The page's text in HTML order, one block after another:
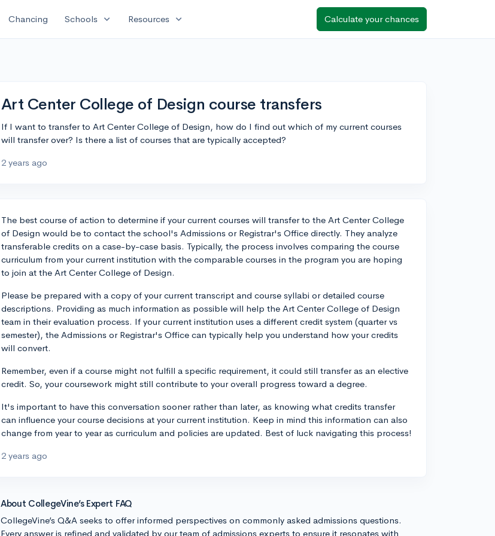
Chancing Schools expand_more Resources expand_more Calculate your chances
Art Center College of Design course transfers
If I want to transfer to Art Center College of Design, how do I find out which of my current courses
will transfer over? Is there a list of courses that are typically accepted?
2 years ago
The best course of action to determine if your current courses will transfer to the Art Center College
of Design would be to contact the school's Admissions or Registrar's Office directly. They analyze
transferable credits on a case-by-case basis. Typically, the process involves comparing the course
curriculum from your current institution with the comparable courses in the program you are hoping
to join at the Art Center College of Design.
Please be prepared with a copy of your current transcript and course syllabi or detailed course
descriptions. Providing as much information as possible will help the Art Center College of Design
team in their evaluation process. If your current institution uses a different credit system (quarter vs
semester), the Admissions or Registrar's Office can typically help you understand how your credits
will convert.
Remember, even if a course might not fulfill a specific requirement, it could still transfer as an elective
credit. So, your coursework might still contribute to your overall progress toward a degree.
It's important to have this conversation sooner rather than later, as knowing what credits transfer
can influence your course decisions at your current institution. Keep in mind this information can also
change from year to year as curriculum and policies are updated. Best of luck navigating this process!
2 years ago
About CollegeVine’s Expert FAQ
CollegeVine’s Q&A seeks to offer informed perspectives on commonly asked admissions questions.
Every answer is refined and validated by our team of admissions experts to ensure it resonates with